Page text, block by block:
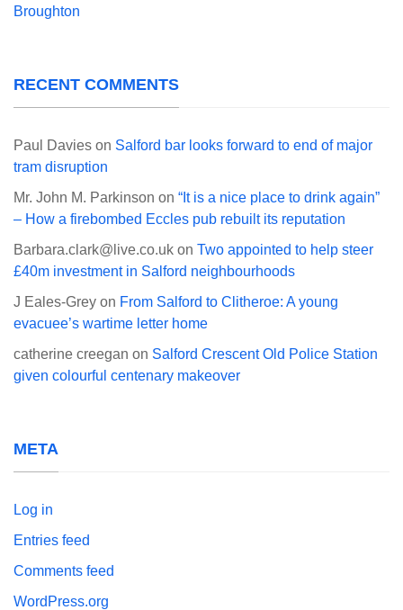
Broughton
RECENT COMMENTS
Paul Davies on Salford bar looks forward to end of major
tram disruption
Mr. John M. Parkinson on “It is a nice place to drink again”
– How a firebombed Eccles pub rebuilt its reputation
Barbara.clark@live.co.uk on Two appointed to help steer
£40m investment in Salford neighbourhoods
J Eales-Grey on From Salford to Clitheroe: A young
evacuee’s wartime letter home
catherine creegan on Salford Crescent Old Police Station
given colourful centenary makeover
META
Log in
Entries feed
Comments feed
WordPress.org